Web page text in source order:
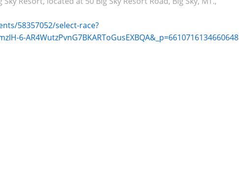
58357052/select-race?
6-AR4WutzPvnG7BKARToGusEXBQA&_p=6610716134660648